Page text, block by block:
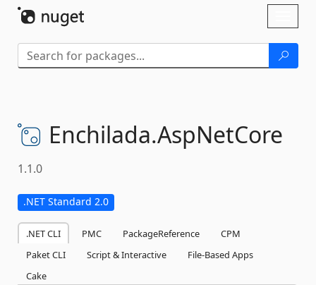
Enchilada.AspNetCore
1.1.0
.NET Standard 2.0
.NET CLI PMC PackageReference
CPM
Paket CLI
Script & Interactive
File-Based Apps
Cake